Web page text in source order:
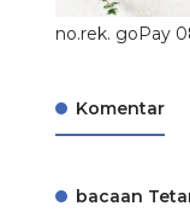
no.rek. goPay
Komentar
bacaan